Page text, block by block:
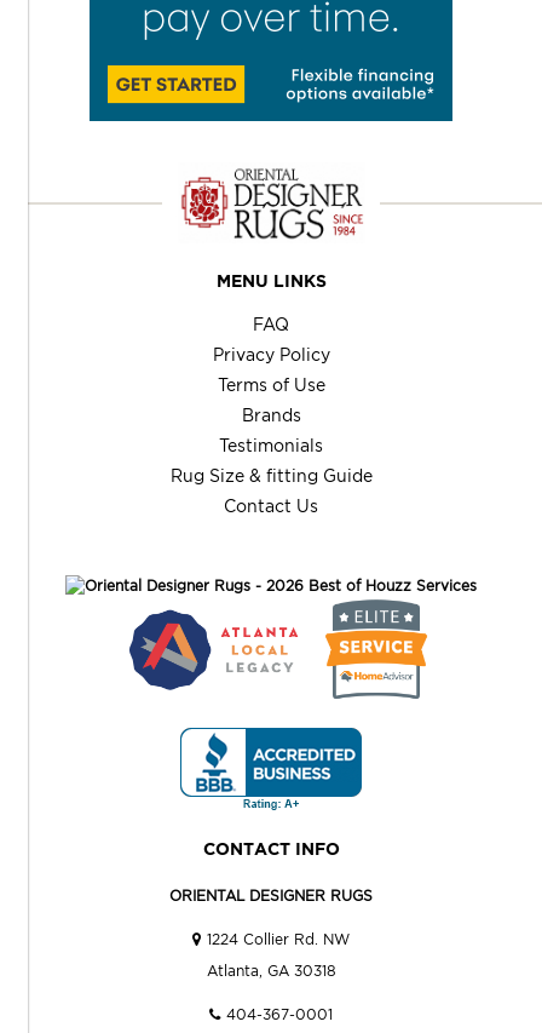
MENU LINKS
FAQ
Privacy Policy
Terms of Use
Brands
Testimonials
Rug Size & fitting Guide
Contact Us
CONTACT INFO
ORIENTAL DESIGNER RUGS
1224 Collier Rd. NW
Atlanta, GA 30318
404-367-0001